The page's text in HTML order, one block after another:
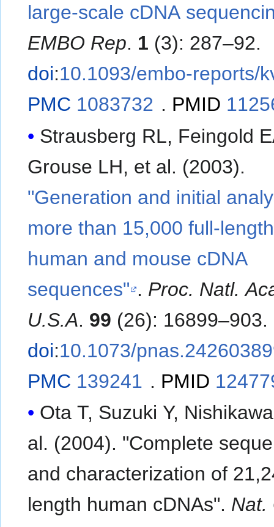
large-scale cDNA
EMBO Rep. 1 (3): 287–92.
doi:10.1093/embo-reports/
PMC 1083732 . PMID
Strausberg RL, Feingold
Grouse LH, et al. (2003).
"Generation and initial
more than 15,000 full-length
human and mouse cDNA
sequences" . Proc. Natl.
U.S.A. 99 (26): 16899–903.
doi:10.1073/
PMC 139241 . PMID
Ota T, Suzuki Y, Nishikawa
al. (2004). "Complete
and characterization of
length human cDNAs". Nat.